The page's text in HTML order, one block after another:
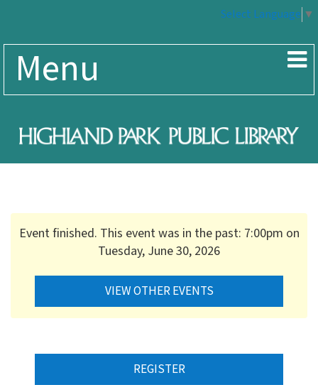
Select Language ▼
Menu
Event finished. This event was in the past: 7:00pm on
Tuesday, June 30, 2026
VIEW OTHER EVENTS
REGISTER